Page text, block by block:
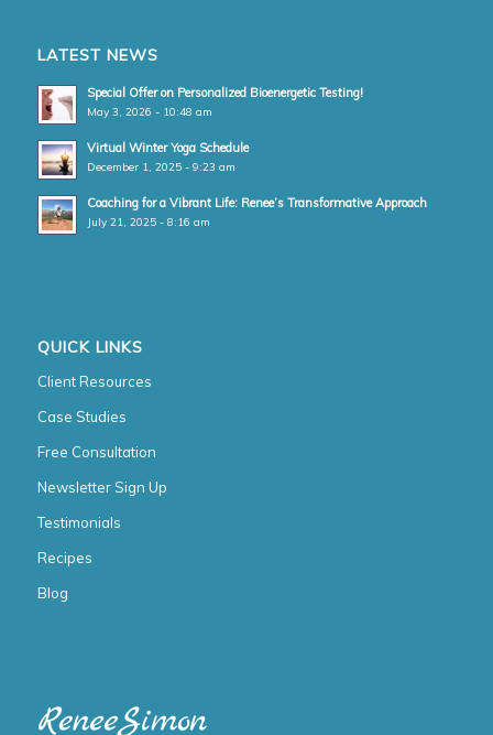
LATEST NEWS
Special Offer on Personalized Bioenergetic Testing!
May 3, 2026 - 10:48 am
Virtual Winter Yoga Schedule
December 1, 2025 - 9:23 am
Coaching for a Vibrant Life: Renee’s Transformative Approach
July 21, 2025 - 8:16 am
QUICK LINKS
Client Resources
Case Studies
Free Consultation
Newsletter Sign Up
Testimonials
Recipes
Blog